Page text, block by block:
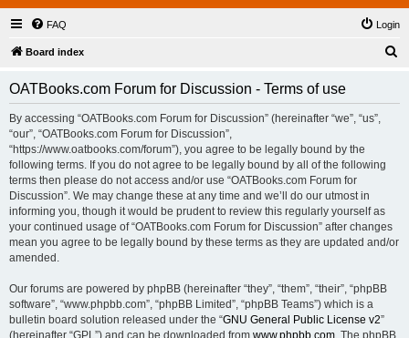
FAQ Login
Board index
OATBooks.com Forum for Discussion - Terms of use
By accessing “OATBooks.com Forum for Discussion” (hereinafter “we”, “us”,
“our”, “OATBooks.com Forum for Discussion”,
“https://www.oatbooks.com/forum”), you agree to be legally bound by the
following terms. If you do not agree to be legally bound by all of the following
terms then please do not access and/or use “OATBooks.com Forum for
Discussion”. We may change these at any time and we’ll do our utmost in
informing you, though it would be prudent to review this regularly yourself as
your continued usage of “OATBooks.com Forum for Discussion” after changes
mean you agree to be legally bound by these terms as they are updated and/or
amended.
Our forums are powered by phpBB (hereinafter “they”, “them”, “their”, “phpBB
software”, “www.phpbb.com”, “phpBB Limited”, “phpBB Teams”) which is a
bulletin board solution released under the “GNU General Public License v2”
(hereinafter “GPL”) and can be downloaded from www.phpbb.com. The phpBB